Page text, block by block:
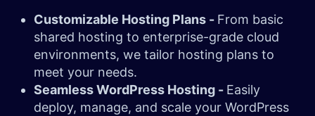
Customizable Hosting Plans - From basic
shared hosting to enterprise-grade cloud
environments, we tailor hosting plans to
meet your needs.
Seamless WordPress Hosting - Easily
deploy, manage, and scale your WordPress